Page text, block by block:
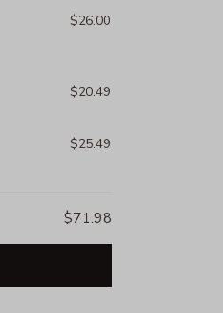
$26.00
$20.49
$25.49
$71.98